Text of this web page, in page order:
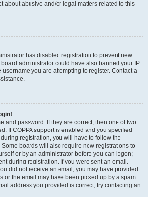
about abusive and/or legal matters related to this
has disabled registration to prevent new
board administrator could have also banned your IP
you are attempting to register. Contact a
and password. If they are correct, then one of two
If COPPA support is enabled and you specified
registration, you will have to follow the
boards will also require new registrations to
or by an administrator before you can logon;
during registration. If you were sent an email,
did not receive an email, you may have provided
or the email may have been picked up by a spam
address you provided is correct, try contacting an